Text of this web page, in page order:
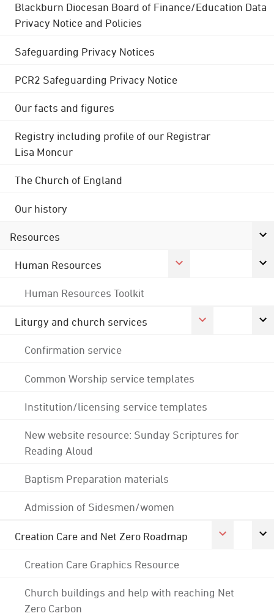
Blackburn Diocesan Board of Finance/Education Data
Privacy Notice and Policies
Safeguarding Privacy Notices
PCR2 Safeguarding Privacy Notice
Our facts and figures
Registry including profile of our Registrar
Lisa Moncur
The Church of England
Our history
Resources
Human Resources
Human Resources Toolkit
Liturgy and church services
Confirmation service
Common Worship service templates
Institution/licensing service templates
New website resource: Sunday Scriptures for
Reading Aloud
Baptism Preparation materials
Admission of Sidesmen/women
Creation Care and Net Zero Roadmap
Creation Care Graphics Resource
Church buildings and help with reaching Net
Zero Carbon